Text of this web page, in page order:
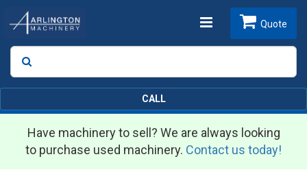
Toggle
Search
Quote
CALL
Have machinery to sell? We are always looking
to purchase used machinery. Contact us today!